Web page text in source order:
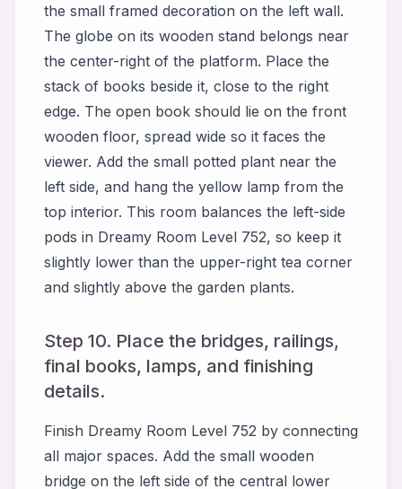
the small framed decoration on the left wall.
The globe on its wooden stand belongs near
the center-right of the platform. Place the
stack of books beside it, close to the right
edge. The open book should lie on the front
wooden floor, spread wide so it faces the
viewer. Add the small potted plant near the
left side, and hang the yellow lamp from the
top interior. This room balances the left-side
pods in Dreamy Room Level 752, so keep it
slightly lower than the upper-right tea corner
and slightly above the garden plants.
Step 10. Place the bridges, railings,
final books, lamps, and finishing
details.
Finish Dreamy Room Level 752 by connecting
all major spaces. Add the small wooden
bridge on the left side of the central lower